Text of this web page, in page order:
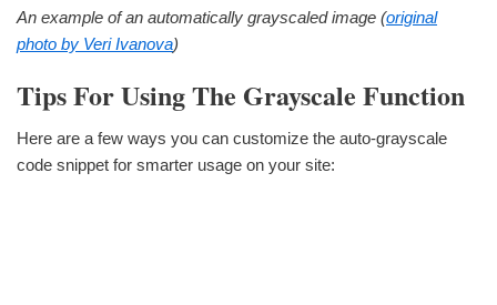
An example of an automatically grayscaled image (original
photo by Veri Ivanova)
Tips For Using The Grayscale Function
Here are a few ways you can customize the auto-grayscale
code snippet for smarter usage on your site: